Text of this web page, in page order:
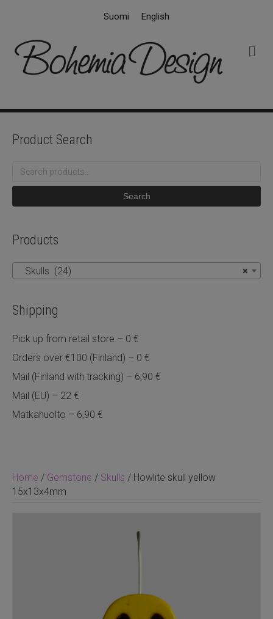
Suomi English
Home / Gemstone / Skulls / Howlite skull yellow
15x13x4mm
Product Search
Search
Search
Products
×
Skulls (24)
Shipping
Pick up from retail store – 0 €
Orders over €100 (Finland) – 0 €
Mail (Finland with tracking) – 6,90 €
Mail (EU) – 22 €
Matkahuolto – 6,90 €